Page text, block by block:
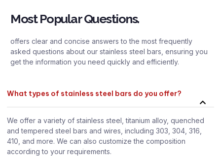
Most Popular Questions.
offers clear and concise answers to the most frequently
asked questions about our stainless steel bars, ensuring you
get the information you need quickly and efficiently.
What types of stainless steel bars do you offer?
We offer a variety of stainless steel, titanium alloy, quenched
and tempered steel bars and wires, including 303, 304, 316,
410, and more. We can also customize the composition
according to your requirements.